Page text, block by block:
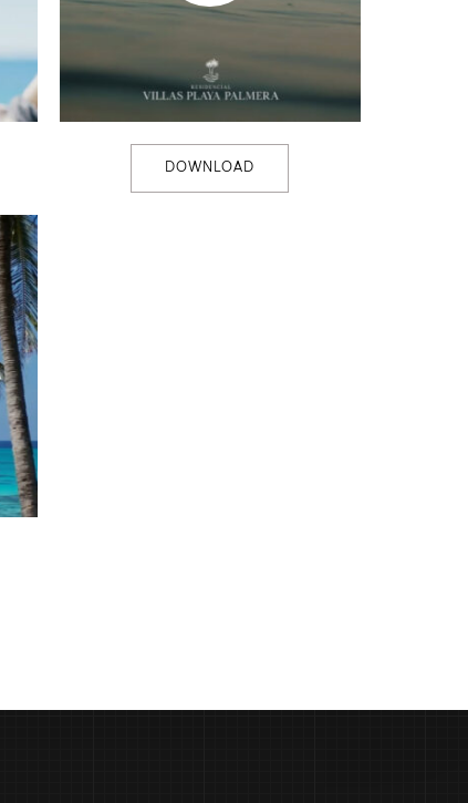
DOWNLOAD